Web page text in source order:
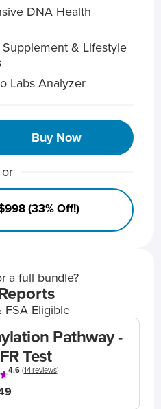
DNA Health
& Lifestyle
Labs Analyzer
Buy Now
or
(33% Off!)
a full bundle?
FSA Eligible
Pathway -
Test
4.6(14 reviews)